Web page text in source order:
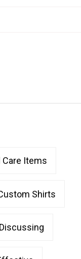
Care Items
Shirts
Discussing